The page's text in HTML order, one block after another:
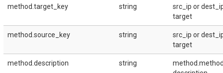
method.target_key string
src_ip or
target
method.source_key string
src_ip or
target
method.description string